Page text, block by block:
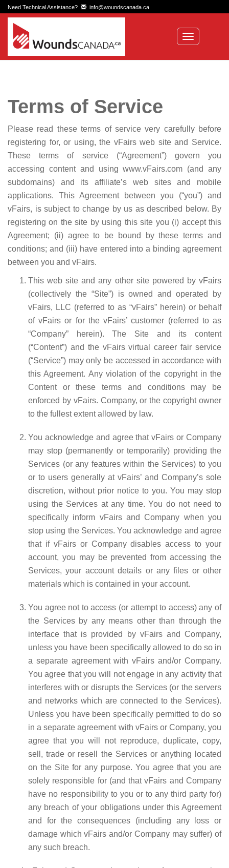
Need Technical Assistance? info@woundscanada.ca
Toggle
Terms of Service
Please read these terms of service very carefully before
registering for, or using, the vFairs web site and Service.
These terms of service (“Agreement”) govern you
accessing content and using www.vFairs.com (and any
subdomains) and its affiliate’s web sites and mobile
applications. This Agreement between you (“you”) and
vFairs, is subject to change by us as described below. By
registering on the site by using this site you (i) accept this
Agreement; (ii) agree to be bound by these terms and
conditions; and (iii) have entered into a binding agreement
between you and vFairs.
This web site and any other site powered by vFairs
(collectively the “Site”) is owned and operated by
vFairs, LLC (referred to as “vFairs” herein) or behalf
of vFairs or for the vFairs’ customer (referred to as
“Company” herein). The Site and its content
(“Content”) and the vFairs virtual career fair service
(“Service”) may only be accessed in accordance with
this Agreement. Any violation of the copyright in the
Content or these terms and conditions may be
enforced by vFairs. Company, or the copyright owner
to the fullest extent allowed by law.
You acknowledge and agree that vFairs or Company
may stop (permanently or temporarily) providing the
Services (or any features within the Services) to you
or to users generally at vFairs’ and Company’s sole
discretion, without prior notice to you. You may stop
using the Services at any time. You do not need to
specifically inform vFairs and Company when you
stop using the Services. You acknowledge and agree
that if vFairs or Company disables access to your
account, you may be prevented from accessing the
Services, your account details or any files or other
materials which is contained in your account.
You agree not to access (or attempt to access) any of
the Services by any means other than through the
interface that is provided by vFairs and Company,
unless you have been specifically allowed to do so in
a separate agreement with vFairs and/or Company.
You agree that you will not engage in any activity that
interferes with or disrupts the Services (or the servers
and networks which are connected to the Services).
Unless you have been specifically permitted to do so
in a separate agreement with vFairs or Company, you
agree that you will not reproduce, duplicate, copy,
sell, trade or resell the Services or anything located
on the Site for any purpose. You agree that you are
solely responsible for (and that vFairs and Company
have no responsibility to you or to any third party for)
any breach of your obligations under this Agreement
and for the consequences (including any loss or
damage which vFairs and/or Company may suffer) of
any such breach.